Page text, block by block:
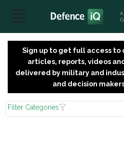
Sign up to get full access to
articles, reports, videos
delivered by military and
and decision
Filter Categories